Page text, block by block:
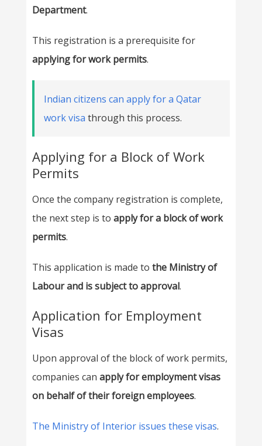
Department.
This registration is a prerequisite for
applying for work permits.
Indian citizens can apply for a Qatar
work visa through this process.
Applying for a Block of Work
Permits
Once the company registration is complete,
the next step is to apply for a block of work
permits.
This application is made to the Ministry of
Labour and is subject to approval.
Application for Employment
Visas
Upon approval of the block of work permits,
companies can apply for employment visas
on behalf of their foreign employees.
The Ministry of Interior issues these visas.